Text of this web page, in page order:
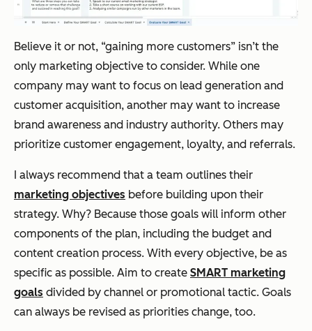
Believe it or not, “gaining more customers” isn’t the
only marketing objective to consider. While one
company may want to focus on lead generation and
customer acquisition, another may want to increase
brand awareness and industry authority. Others may
prioritize customer engagement, loyalty, and referrals.
I always recommend that a team outlines their
marketing objectives before building upon their
strategy. Why? Because those goals will inform other
components of the plan, including the budget and
content creation process. With every objective, be as
specific as possible. Aim to create SMART marketing
goals divided by channel or promotional tactic. Goals
can always be revised as priorities change, too.